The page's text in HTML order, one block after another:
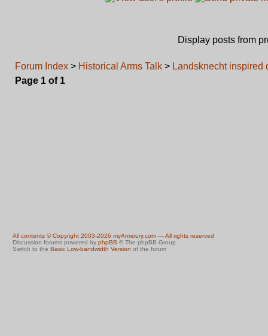
Display posts from
Forum Index > Historical Arms Talk > Landsknecht inspired
Page 1 of 1
All contents © Copyright 2003-2026 myArmoury.com — All rights reserved
Discussion forums powered by phpBB © The phpBB Group
Switch to the Basic Low-bandwidth Version of the forum